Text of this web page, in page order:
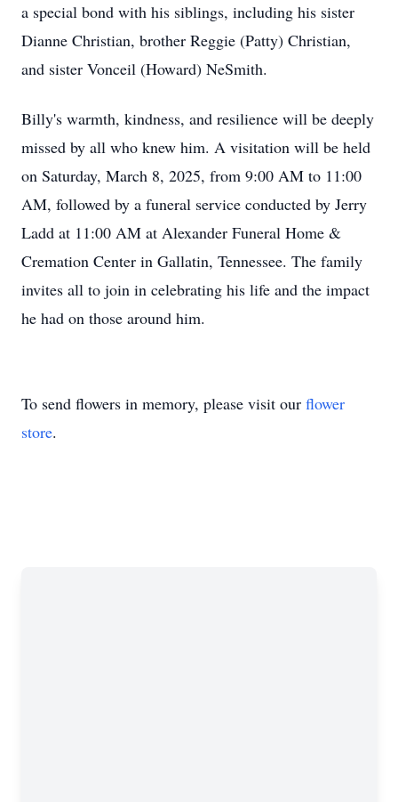
a special bond with his siblings, including his sister
Dianne Christian, brother Reggie (Patty) Christian,
and sister Vonceil (Howard) NeSmith.
Billy's warmth, kindness, and resilience will be deeply
missed by all who knew him. A visitation will be held
on Saturday, March 8, 2025, from 9:00 AM to 11:00
AM, followed by a funeral service conducted by Jerry
Ladd at 11:00 AM at Alexander Funeral Home &
Cremation Center in Gallatin, Tennessee. The family
invites all to join in celebrating his life and the impact
he had on those around him.
To send flowers in memory, please visit our flower
store.